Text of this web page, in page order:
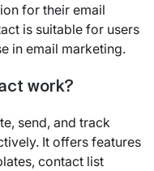
for their email
is suitable for users
in email marketing.
work?
send, and track
It offers features
contact list